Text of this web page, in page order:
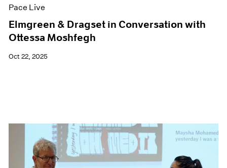
Pace Live
Elmgreen & Dragset in Conversation with
Ottessa Moshfegh
Oct 22, 2025